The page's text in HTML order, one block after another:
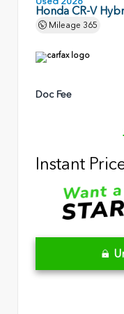
Honda CR-V
Mileage 365
Doc Fee
Instant